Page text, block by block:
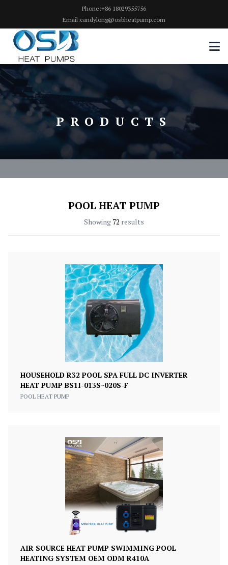
Phone:+86 18029355756
Email:candylong@osbheatpump.com
PRODUCTS
POOL HEAT PUMP
Showing 72 results
HOUSEHOLD R32 POOL SPA FULL DC INVERTER
HEAT PUMP BS1I-013S~020S-F
POOL HEAT PUMP
AIR SOURCE HEAT PUMP SWIMMING POOL
HEATING SYSTEM OEM ODM R410A